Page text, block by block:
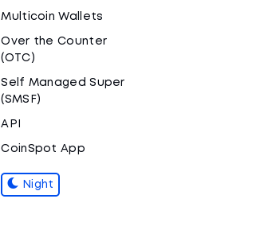
Multicoin Wallets
Over the Counter
(OTC)
Self Managed Super
(SMSF)
API
CoinSpot App
Night